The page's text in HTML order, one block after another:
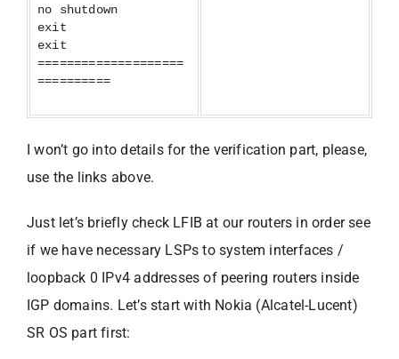
no shutdown
exit
exit
====================
==========
I won’t go into details for the verification part, please,
use the links above.
Just let’s briefly check LFIB at our routers in order see
if we have necessary LSPs to system interfaces /
loopback 0 IPv4 addresses of peering routers inside
IGP domains. Let’s start with Nokia (Alcatel-Lucent)
SR OS part first: